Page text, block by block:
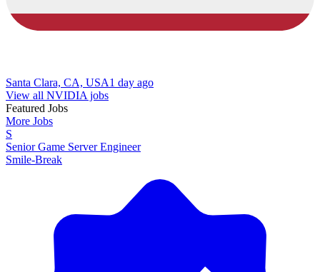
Santa Clara, CA, USA1 day ago
View all NVIDIA jobs
Featured Jobs
More Jobs
S
Senior Game Server Engineer
Smile-Break